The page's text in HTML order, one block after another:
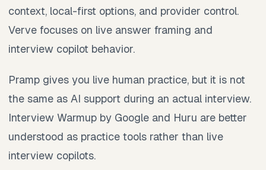
context, local-first options, and provider control.
Verve focuses on live answer framing and
interview copilot behavior.
Pramp gives you live human practice, but it is not
the same as AI support during an actual interview.
Interview Warmup by Google and Huru are better
understood as practice tools rather than live
interview copilots.